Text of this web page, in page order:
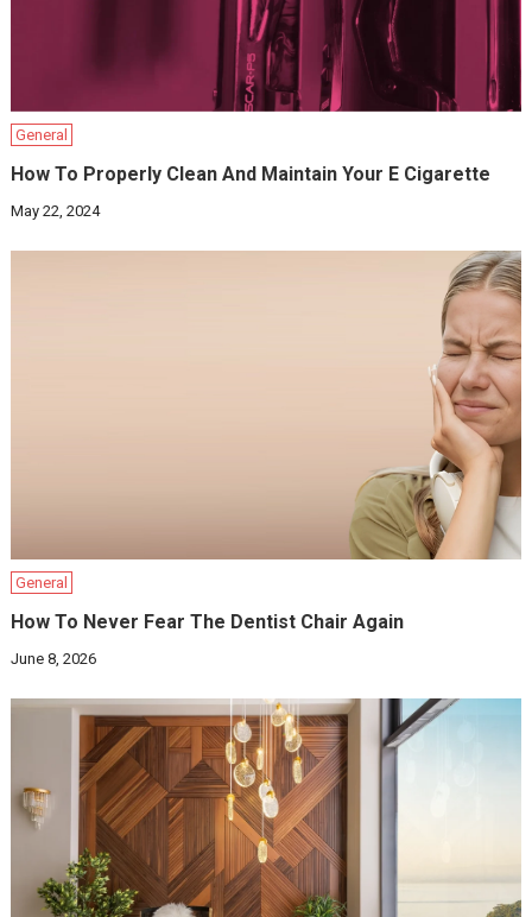
General
How To Properly Clean And Maintain Your E Cigarette
May 22, 2024
General
How To Never Fear The Dentist Chair Again
June 8, 2026